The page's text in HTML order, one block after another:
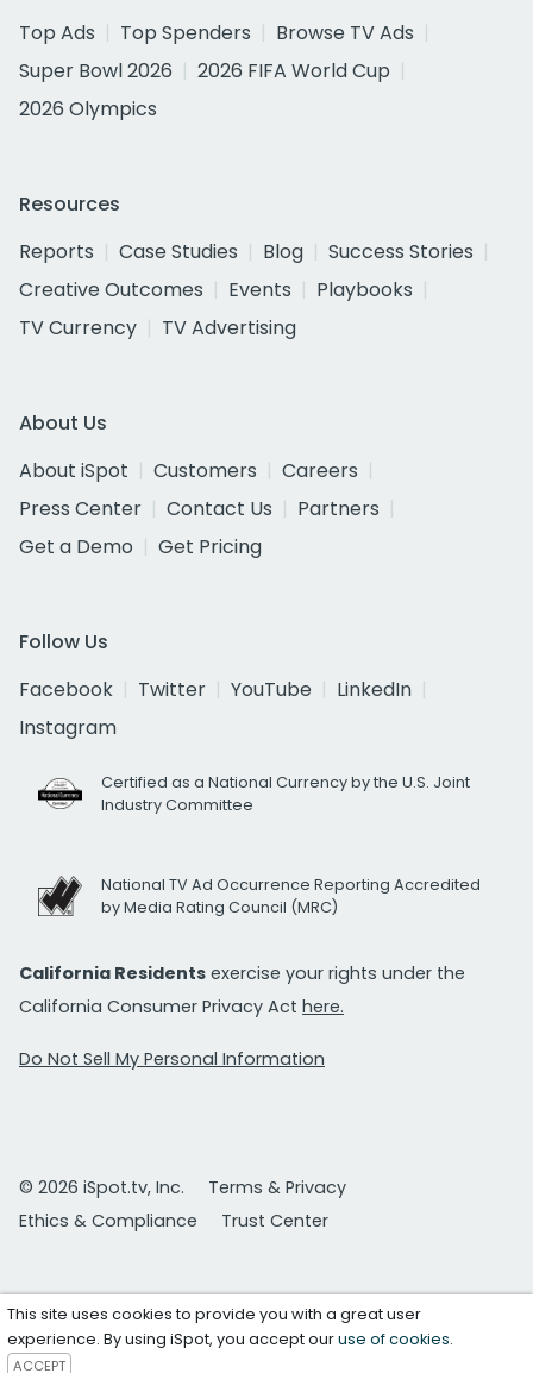
Top Ads
Top Spenders
Browse TV Ads
Super Bowl 2026
2026 FIFA World Cup
2026 Olympics
Resources
Reports
Case Studies Blog
Success Stories
Creative Outcomes
Events
Playbooks
TV Currency
TV Advertising
About Us
About iSpot
Customers
Careers
Press Center
Contact Us
Partners
Get a Demo
Get Pricing
Follow Us
Facebook
Twitter YouTube
LinkedIn
Instagram
Certified as a National Currency by the U.S. Joint
Industry Committee
National TV Ad Occurrence Reporting Accredited
by Media Rating Council (MRC)
California Residents exercise your rights under the
California Consumer Privacy Act here.
Do Not Sell My Personal Information
© 2026 iSpot.tv, Inc.
Terms & Privacy
Ethics & Compliance
Trust Center
This site uses cookies to provide you with a great user
experience. By using iSpot, you accept ouruse of cookies.
ACCEPT